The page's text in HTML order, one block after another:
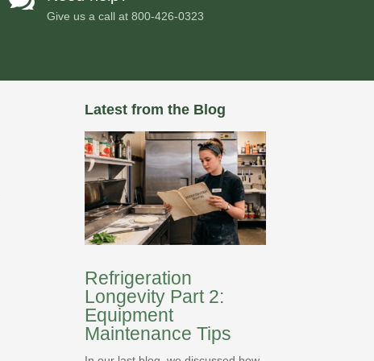
Give us a call at800-426-0323
Latest from the Blog
Refrigeration
Longevity Part 2:
Equipment
Maintenance Tips